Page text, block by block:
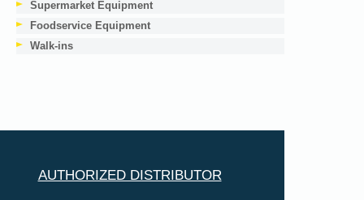
Supermarket Equipment
Foodservice Equipment
Walk-ins
AUTHORIZED DISTRIBUTOR